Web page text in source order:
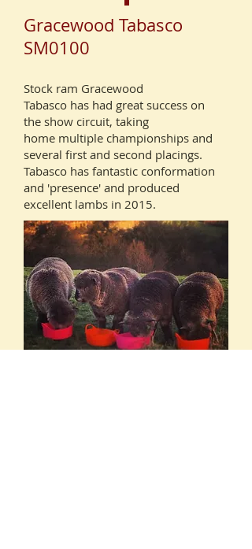
Gracewood Tabasco
SM0100
Stock ram Gracewood
Tabasco has had great success on
the show circuit, taking
home multiple championships and
several first and second placings.
Tabasco has fantastic conformation
and 'presence' and produced
excellent lambs in 2015.